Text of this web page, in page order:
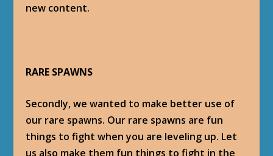
new content.
RARE SPAWNS
Secondly, we wanted to make better use of
our rare spawns. Our rare spawns are fun
things to fight when you are leveling up. Let
us also make them fun things to fight in the